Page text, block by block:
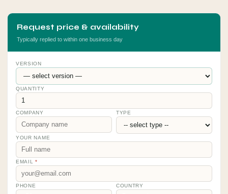
Request price & availability
Typically replied to within one business day
VERSION
QUANTITY
COMPANY TYPE
YOUR NAME
EMAIL*
PHONE COUNTRY